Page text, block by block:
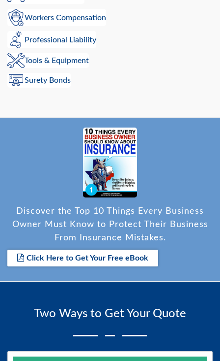
Workers Compensation
Professional Liability
Tools & Equipment
Surety Bonds
Discover the Top 10 Things Every Business
Owner Must Know to Protect Their Business
From Insurance Mistakes.
Click Here to Get Your Free eBook
Two Ways to Get Your Quote